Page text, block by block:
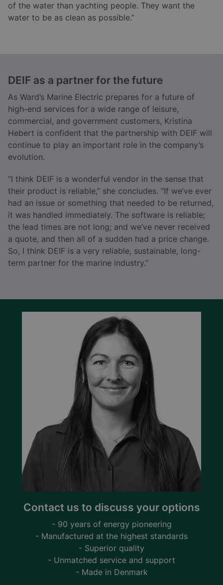
of the water than yachting people. They want the
water to be as clean as possible.”
DEIF as a partner for the future
As Ward’s Marine Electric prepares for a future of
high-end services for a wide range of leisure,
commercial, and government customers, Kristina
Hebert is confident that the partnership with DEIF will
continue to play an important role in the company’s
evolution.
“I think DEIF is a wonderful vendor in the sense that
their product is reliable,” she concludes. “If we’ve ever
had an issue or something that needed to be returned,
it was handled immediately. The software is reliable;
the lead times are not long; and we’ve never received
a quote, and then all of a sudden had a price change.
So, I think DEIF is a very reliable, sustainable, long-
term partner for the marine industry.”
Contact us to discuss your options
- 90 years of energy pioneering
- Manufactured at the highest standards
- Superior quality
- Unmatched service and support
- Made in Denmark